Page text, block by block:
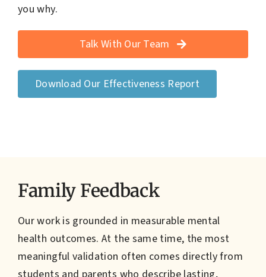
you why.
Talk With Our Team
Download Our Effectiveness Report
Family Feedback
Our work is grounded in measurable mental
health outcomes. At the same time, the most
meaningful validation often comes directly from
students and parents who describe lasting,